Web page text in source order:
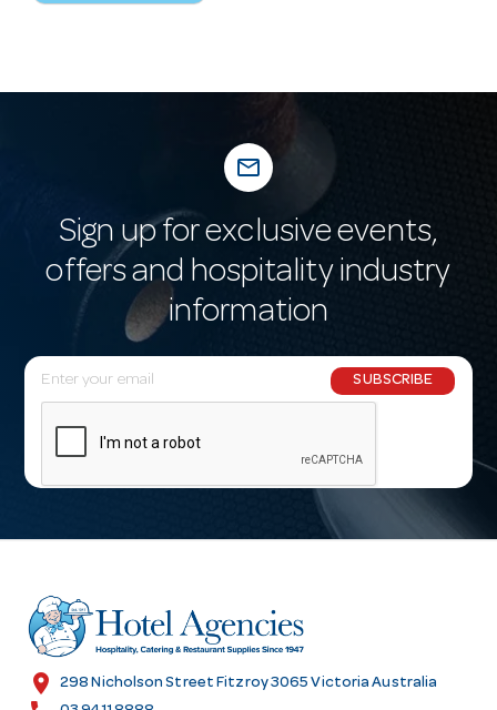
mail_outline
Sign up for exclusive events,
offers and hospitality industry
information
E
m
l
r
e
s
SUBSCRIBE
location_on 298 Nicholson Street Fitzroy 3065 Victoria Australia